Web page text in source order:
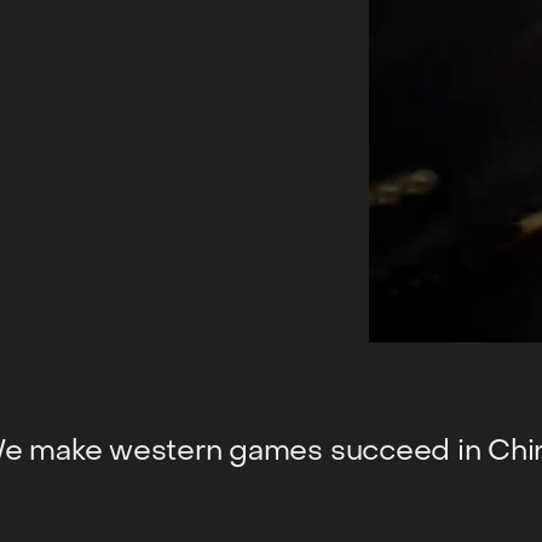
make western games succeed in